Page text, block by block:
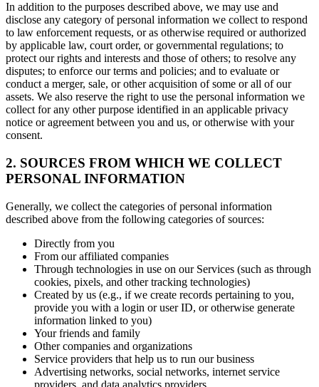
In addition to the purposes described above, we may use and
disclose any category of personal information we collect to respond
to law enforcement requests, or as otherwise required or authorized
by applicable law, court order, or governmental regulations; to
protect our rights and interests and those of others; to resolve any
disputes; to enforce our terms and policies; and to evaluate or
conduct a merger, sale, or other acquisition of some or all of our
assets. We also reserve the right to use the personal information we
collect for any other purpose identified in an applicable privacy
notice or agreement between you and us, or otherwise with your
consent.
2. SOURCES FROM WHICH WE COLLECT
PERSONAL INFORMATION
Generally, we collect the categories of personal information
described above from the following categories of sources:
Directly from you
From our affiliated companies
Through technologies in use on our Services (such as through
cookies, pixels, and other tracking technologies)
Created by us (e.g., if we create records pertaining to you,
provide you with a login or user ID, or otherwise generate
information linked to you)
Your friends and family
Other companies and organizations
Service providers that help us to run our business
Advertising networks, social networks, internet service
providers, and data analytics providers